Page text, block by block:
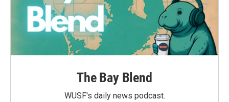
The Bay Blend
WUSF's daily news podcast.